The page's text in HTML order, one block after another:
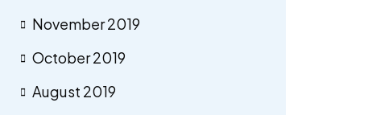
November 2019
October 2019
August 2019